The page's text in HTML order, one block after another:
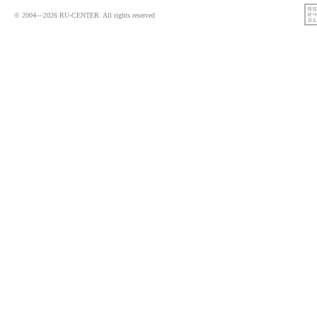
© 2004—2026 RU-CENTER. All rights reserved